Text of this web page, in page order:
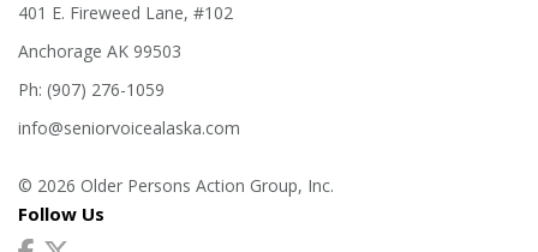
401 E. Fireweed Lane, #102
Anchorage AK 99503
Ph: (907) 276-1059
info@seniorvoicealaska.com
© 2026 Older Persons Action Group, Inc.
Follow Us